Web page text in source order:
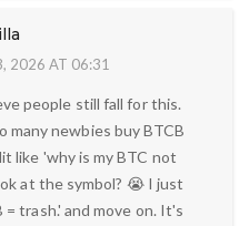
2026 AT 06:31
people still fall for this.
many newbies buy BTCB
like 'why is my BTC not
at the symbol? 😭 I just
trash.' and move on. It's